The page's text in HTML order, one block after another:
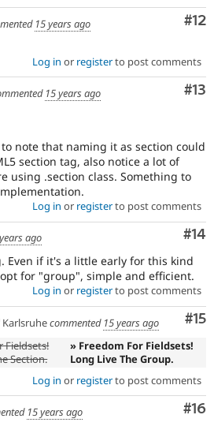
#12
15 years ago
Log in or registerto post comments
#13
15 years ago
note that naming it as section could
section tag, also notice a lot of
using .section class. Something to
Log in or registerto post comments
#14
ago
Even if it's a little early for this kind
for "group", simple and efficient.
Log in or registerto post comments
#15
Karlsruhecommented 15 years ago
Fieldsets!
Section.
» Freedom For Fieldsets!
Long Live The Group.
Log in or registerto post comments
#16
15 years ago